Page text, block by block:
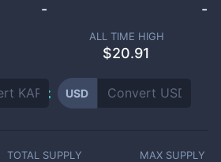
- -
ALL TIME HIGH
$20.91
USD
TOTAL SUPPLY MAX SUPPLY